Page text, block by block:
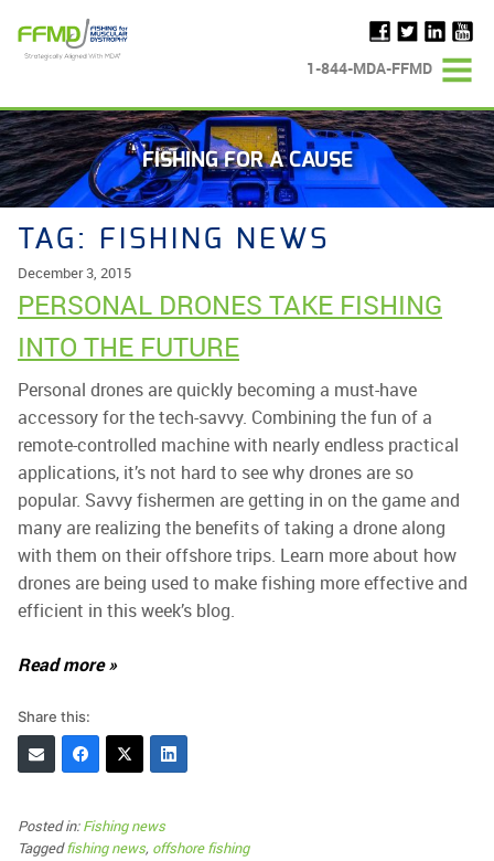
content
1-844-MDA-FFMD
FISHING FOR A CAUSE
TAG: FISHING NEWS
December 3, 2015
PERSONAL DRONES TAKE FISHING
INTO THE FUTURE
Personal drones are quickly becoming a must-have
accessory for the tech-savvy. Combining the fun of a
remote-controlled machine with nearly endless practical
applications, it’s not hard to see why drones are so
popular. Savvy fishermen are getting in on the game and
many are realizing the benefits of taking a drone along
with them on their offshore trips. Learn more about how
drones are being used to make fishing more effective and
efficient in this week’s blog.
Read more »
Share this:
Posted in:Fishing news
Taggedfishing news, offshore fishing